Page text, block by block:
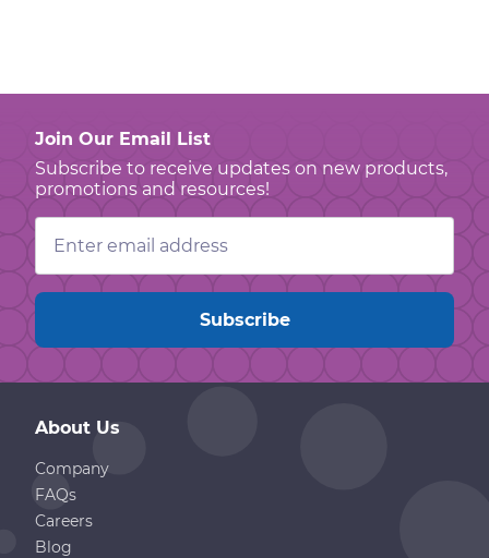
Join Our Email List
Subscribe to receive updates on new products,
promotions and resources!
Email
Address
About Us
Company
FAQs
Careers
Blog